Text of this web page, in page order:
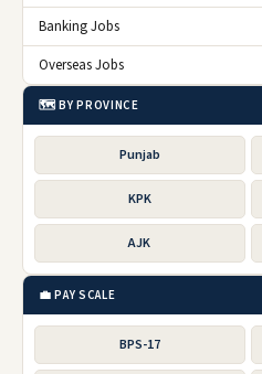
Banking Jobs
Overseas Jobs
🗺️ BY PROVINCE
Punjab
KPK
AJK
💼 PAY SCALE
BPS-17